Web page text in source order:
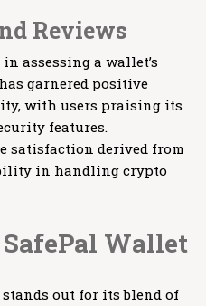
Reviews
assessing a wallet’s
garnered positive
with users praising its
features.
satisfaction derived from
in handling crypto
Wallet
out for its blend of